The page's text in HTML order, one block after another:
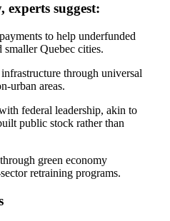
suggest:
to help underfunded
Quebec cities.
through universal
urban areas.
federal leadership, akin to
public stock rather than
green economy
retraining programs.